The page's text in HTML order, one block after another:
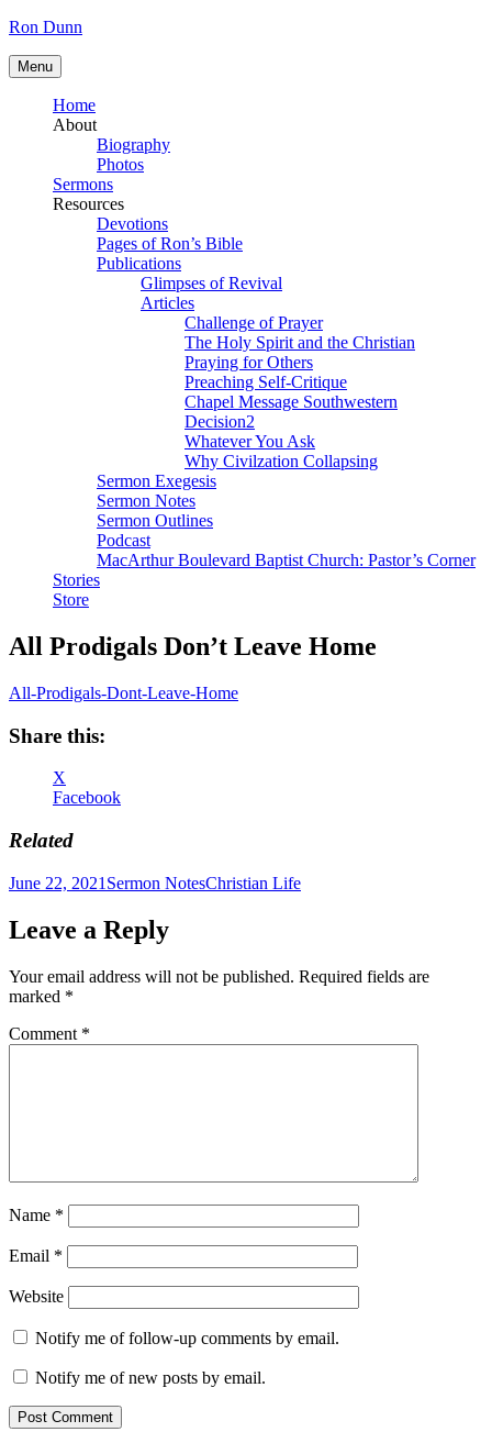
Skip
content
Ron Dunn
Menu
Home
About
Biography
Photos
Sermons
Resources
Devotions
Pages of Ron’s Bible
Publications
Glimpses of Revival
Articles
Challenge of Prayer
The Holy Spirit and the Christian
Praying for Others
Preaching Self-Critique
Chapel Message Southwestern
Decision2
Whatever You Ask
Why Civilzation Collapsing
Sermon Exegesis
Sermon Notes
Sermon Outlines
Podcast
MacArthur Boulevard Baptist Church: Pastor’s Corner
Stories
Store
All Prodigals Don’t Leave Home
All-Prodigals-Dont-Leave-Home
Share this:
X
Facebook
Related
Author
Posted
June 22, 2021 Categories
Sermon NotesTags
Christian Life
Leave a Reply
Your email address will not be published. Required fields are
marked *
Comment *
Name *
Email *
Website
Notify me of follow-up comments by email.
Notify me of new posts by email.